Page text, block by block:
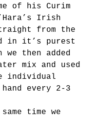
of his Curim
Irish
from the
in it’s purest
we then added
mix and used
individual
hand every 2-3
time we